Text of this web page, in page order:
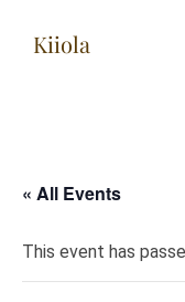
Kiiola
« All Events
This event has